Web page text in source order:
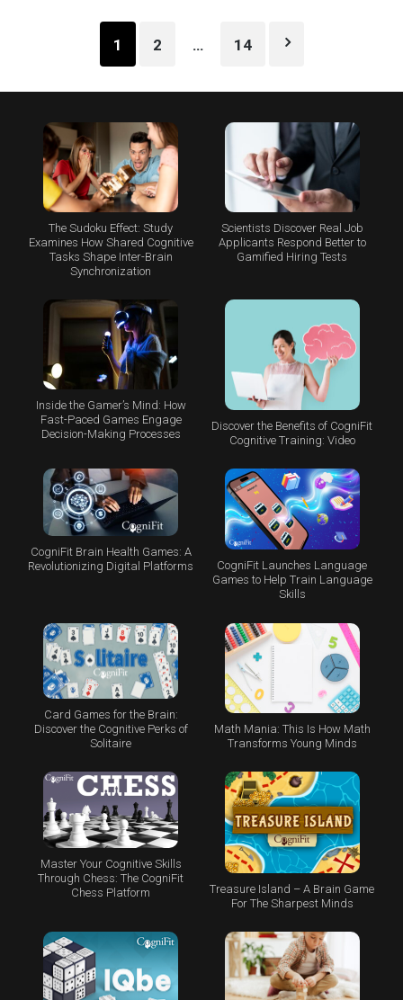
pagination
1 2 … 14
The Sudoku Effect: Study
Examines How Shared Cognitive
Tasks Shape Inter-Brain
Synchronization
Scientists Discover Real Job
Applicants Respond Better to
Gamified Hiring Tests
Inside the Gamer’s Mind: How
Fast-Paced Games Engage
Decision-Making Processes
Discover the Benefits of CogniFit
Cognitive Training: Video
CogniFit Brain Health Games: A
Revolutionizing Digital Platforms
CogniFit Launches Language
Games to Help Train Language
Skills
Card Games for the Brain:
Discover the Cognitive Perks of
Solitaire
Math Mania: This Is How Math
Transforms Young Minds
Master Your Cognitive Skills
Through Chess: The CogniFit
Chess Platform
Treasure Island – A Brain Game
For The Sharpest Minds